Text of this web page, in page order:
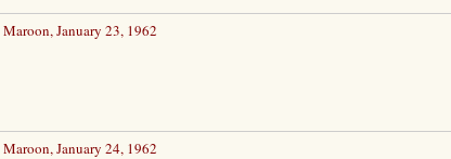
January 23, 1962
January 24, 1962